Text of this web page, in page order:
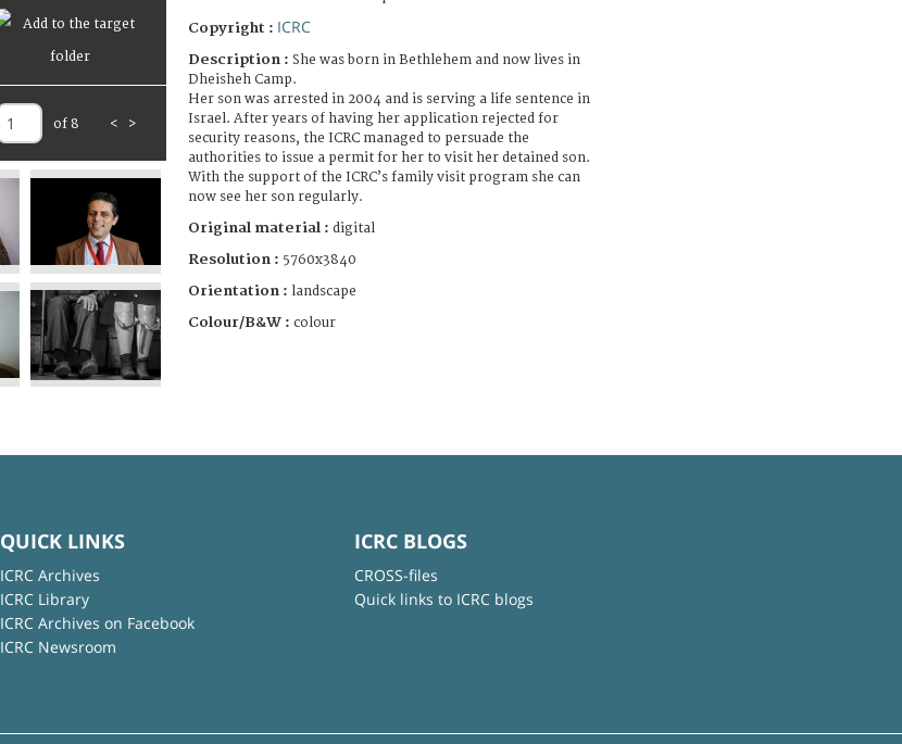
of 8 < >
Copyright : ICRC
Description : She was born in Bethlehem and now lives in
Dheisheh Camp.
Her son was arrested in 2004 and is serving a life sentence in
Israel. After years of having her application rejected for
security reasons, the ICRC managed to persuade the
authorities to issue a permit for her to visit her detained son.
With the support of the ICRC’s family visit program she can
now see her son regularly.
Original material : digital
Resolution : 5760x3840
Orientation : landscape
Colour/B&W : colour
QUICK LINKS
ICRC Archives
ICRC Library
ICRC Archives on Facebook
ICRC Newsroom
ICRC BLOGS
CROSS-files
Quick links to ICRC blogs